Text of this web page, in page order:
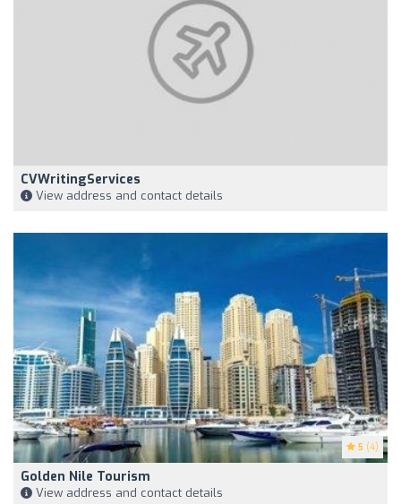
CVWritingServices
View address and contact details
5 (4)
Golden Nile Tourism
View address and contact details